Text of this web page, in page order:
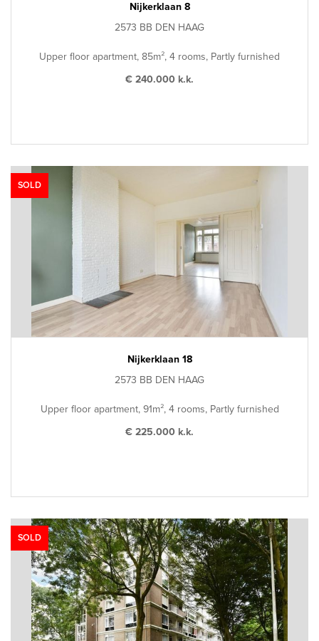
Nijkerklaan 8
2573 BB DEN HAAG
Upper floor apartment, 85m², 4 rooms, Partly furnished
€ 240.000 k.k.
SOLD
Nijkerklaan 18
2573 BB DEN HAAG
Upper floor apartment, 91m², 4 rooms, Partly furnished
€ 225.000 k.k.
SOLD